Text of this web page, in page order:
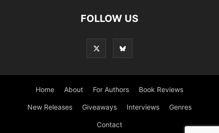
FOLLOW US
Home About For Authors Book Reviews
New Releases Giveaways Interviews Genres
Contact